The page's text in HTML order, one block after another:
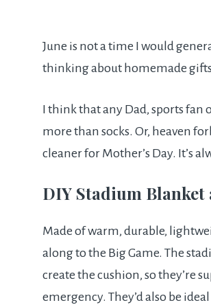
June is not a time I would
thinking about homemade gifts
I think that any Dad, sports fan
more than socks. Or, heaven
cleaner for Mother’s Day. It’s
DIY Stadium Blanket
Made of warm, durable,
along to the Big Game. The
create the cushion, so they’re
emergency. They’d also be